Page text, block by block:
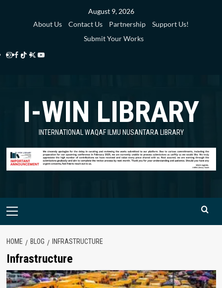
August 9, 2026
About Us
Contact Us Partnership
Support Us!
Submit Your Works
Instagram
Facebook
TikTok
Twitter
Library
YouTube
Library
I-WIN LIBRARY
INTERNATIONAL WAQAF ILMU NUSANTARA LIBRARY
Primary
HOME BLOG INFRASTRUCTURE
Infrastructure